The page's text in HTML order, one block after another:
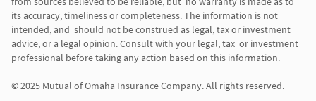
its accuracy, timeliness or completeness. The information is not
intended, and  should not be construed as legal, tax or investment
advice, or a legal opinion. Consult with your legal, tax  or investment
professional before taking any action based on this information.